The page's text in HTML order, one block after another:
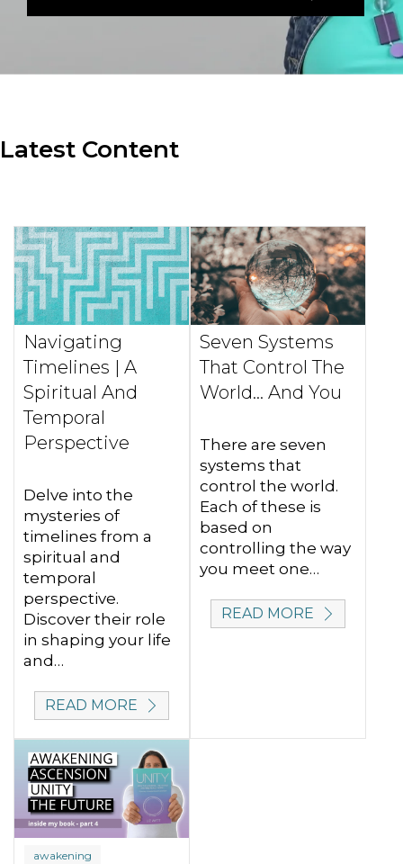
Latest Content
Navigating
Timelines | A
Spiritual And
Temporal
Perspective
Delve into the
mysteries of
timelines from a
spiritual and
temporal
perspective.
Discover their role
in shaping your life
and…
READ MORE
Seven Systems
That Control The
World... And You
There are seven
systems that
control the world.
Each of these is
based on
controlling the way
you meet one…
READ MORE
awakening